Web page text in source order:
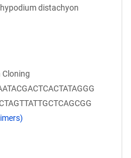
distachyon
Cloning